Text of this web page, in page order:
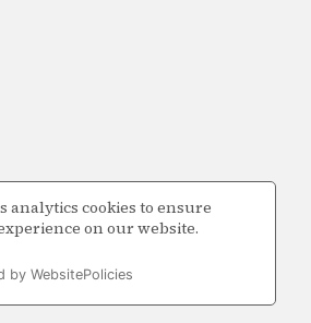
analytics cookies to ensure
on our website.
by WebsitePolicies